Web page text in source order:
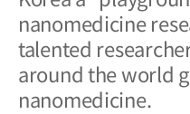
nanomedicine
talented
around the world
nanomedicine.